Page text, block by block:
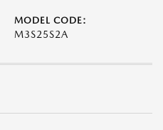
MODEL CODE:
M3S25S2A